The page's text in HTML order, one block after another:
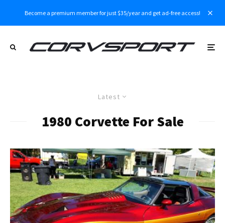
Become a premium member for just $35/year and get ad-free access!
Latest
1980 Corvette For Sale